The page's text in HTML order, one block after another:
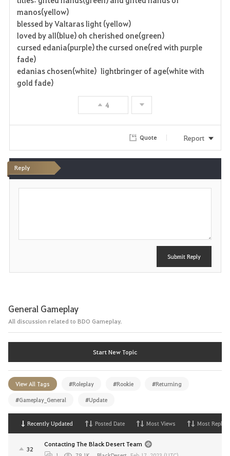
manos(yellow)
blessed by Valtaras light (yellow)
loved by all(blue) oh cherished one(green)
cursed edania(purple) the cursed one(red with purple
fade)
edanias chosen(white) lightbringer of age(white with
gold fade)
4
Quote Report
Reply
P
Submit Reply
General Gameplay
All discussion related to BDO Gameplay.
Start New Topic
View All Tags #Roleplay #Rookie #Returning
#Gameplay_General #Update
Recently Updated Posted Date Most Views Most Replies
32
Contacting The Black Desert Team